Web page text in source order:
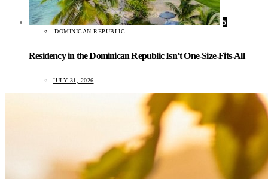
5
DOMINICAN REPUBLIC
Residency in the Dominican Republic Isn’t One-Size-Fits-All
JULY 31, 2026